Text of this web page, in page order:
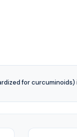
for curcuminoids)